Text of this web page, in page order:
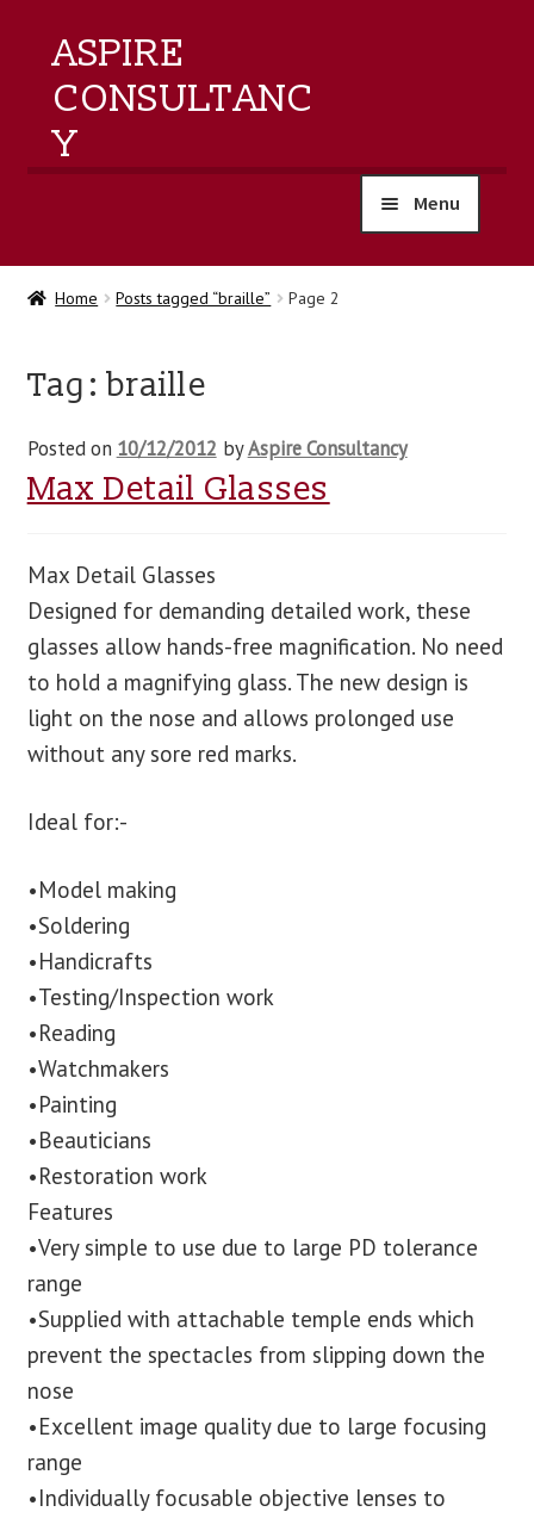
ASPIRE
CONSULTANC
Y
Menu
home
training
events
blog
contact us
Home Posts tagged “braille” Page 2
Tag:braille
Posted on 10/12/2012 byAspire Consultancy
Max Detail Glasses
Max Detail Glasses
Designed for demanding detailed work, these
glasses allow hands-free magnification. No need
to hold a magnifying glass. The new design is
light on the nose and allows prolonged use
without any sore red marks.
Ideal for:-
•Model making
•Soldering
•Handicrafts
•Testing/Inspection work
•Reading
•Watchmakers
•Painting
•Beauticians
•Restoration work
Features
•Very simple to use due to large PD tolerance
range
•Supplied with attachable temple ends which
prevent the spectacles from slipping down the
nose
•Excellent image quality due to large focusing
range
•Individually focusable objective lenses to